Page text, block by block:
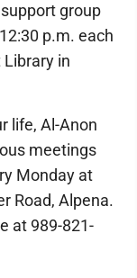
group
p.m. each
in
life, Al-Anon
meetings
Monday at
Road, Alpena.
at 989-821-